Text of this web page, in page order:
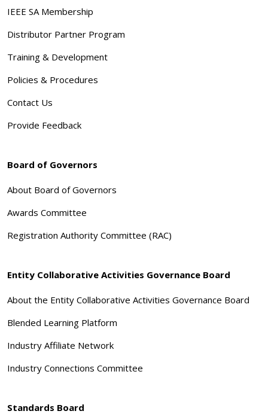
IEEE SA Membership
Distributor Partner Program
Training & Development
Policies & Procedures
Contact Us
Provide Feedback
Board of Governors
About Board of Governors
Awards Committee
Registration Authority Committee (RAC)
Entity Collaborative Activities Governance Board
About the Entity Collaborative Activities Governance Board
Blended Learning Platform
Industry Affiliate Network
Industry Connections Committee
Standards Board